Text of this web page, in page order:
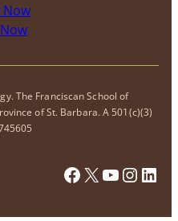
Now
The Franciscan School of
of St. Barbara. A 501(c)(3)
Facebook
X